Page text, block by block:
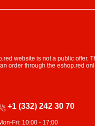
+1 (332) 242 30 70
Fri: 10:00 - 17:00
website is not a public offer.
order through the eshop.red